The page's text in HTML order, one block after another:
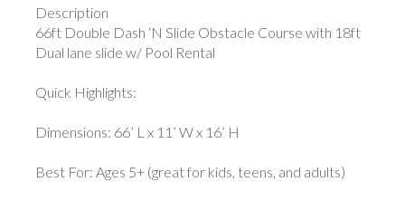
Description
66ft Double Dash ‘N Slide Obstacle Course with 18ft
Dual lane slide w/ Pool Rental
Quick Highlights:
Dimensions: 66’ L x 11’ W x 16’ H
Best For: Ages 5+ (great for kids, teens, and adults)